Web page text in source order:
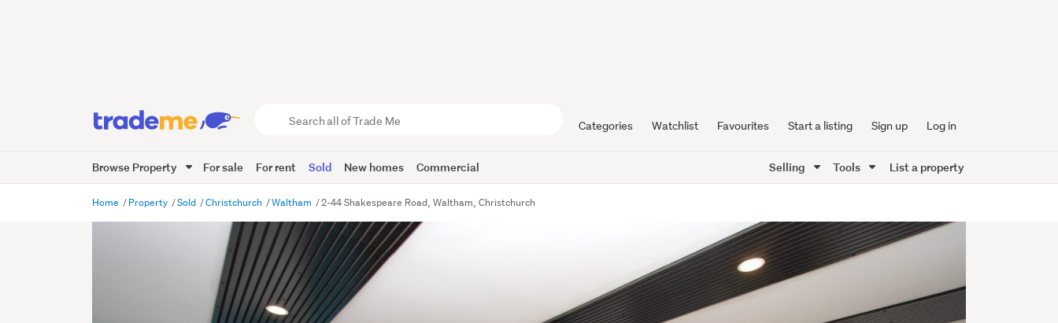
Trade
Me
Categories Watchlist Favourites Start a listing Sign up Log in
Browse Property For sale For rent Sold New homes Commercial Selling Tools List a property
Home Property Sold Christchurch Waltham 2-44 Shakespeare Road, Waltham, Christchurch